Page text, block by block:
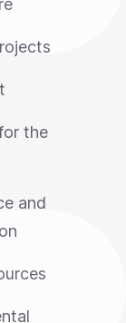
the
and